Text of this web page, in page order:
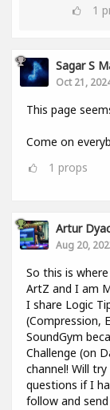
1
Sagar S
Oct 21,
This page
Come on
1 props
Artur
Aug 20,
So this is
ArtZ and I am
I share Logic
(Compression,
SoundGym
Challenge (on
channel! Will
questions if I
follow and